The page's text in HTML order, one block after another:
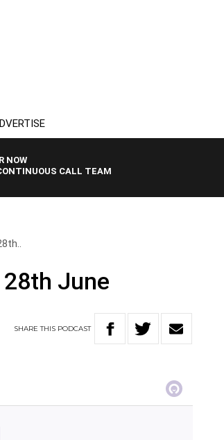
NOW
CALL TEAM
June
SHARETHIS PODCAST